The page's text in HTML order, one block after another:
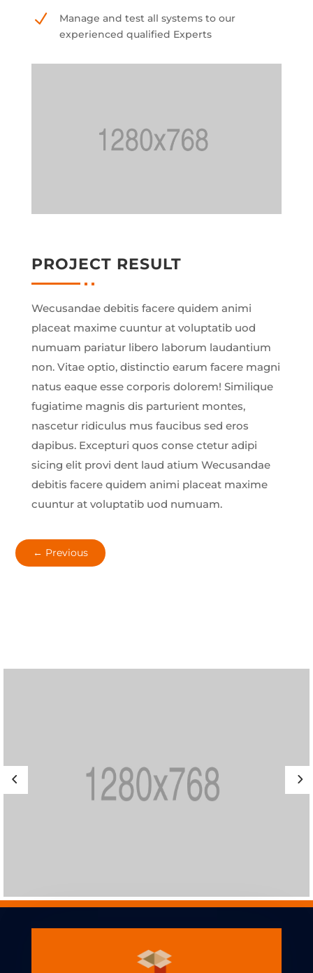
N
Manage and test all systems to our
experienced qualified Experts
PROJECT RESULT
Wecusandae debitis facere quidem animi
placeat maxime cuuntur at voluptatib uod
numuam pariatur libero laborum laudantium
non. Vitae optio, distinctio earum facere magni
natus eaque esse corporis dolorem! Similique
fugiatime magnis dis parturient montes,
nascetur ridiculus mus faucibus sed eros
dapibus. Excepturi quos conse ctetur adipi
sicing elit provi dent laud atium Wecusandae
debitis facere quidem animi placeat maxime
cuuntur at voluptatib uod numuam.
← Previous